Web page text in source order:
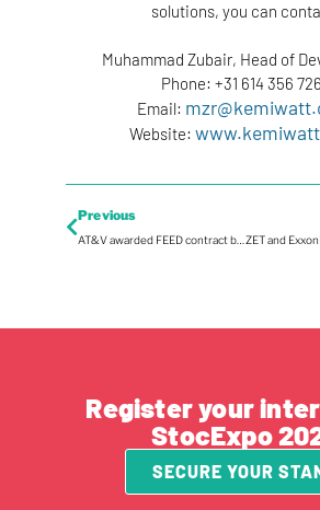
solutions, you can
Muhammad Zubair, Head of
Phone: +31 614 356
Email:
Website:
Previous
AT&V awarded FEED contract by Synergen Green Energy
Register your
StocExpo
SECURE YOUR